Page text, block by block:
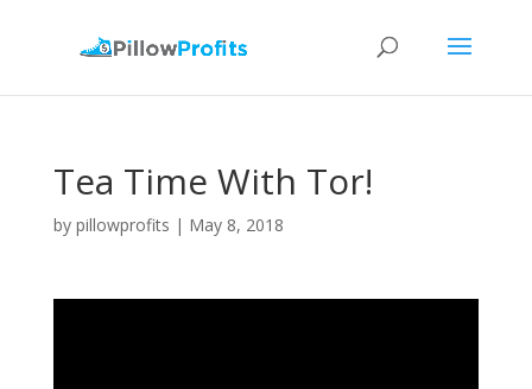
Tea Time With Tor!
by pillowprofits | May 8, 2018